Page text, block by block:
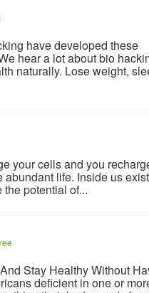
have developed these
hear a lot about bio
naturally. Lose weight,
your cells and you
life. Inside us
potential of...
Stay Healthy Without
deficient in one or